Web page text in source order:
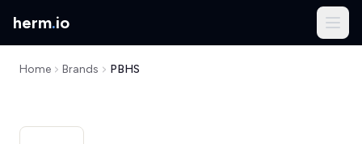
herm.io
Home Brands PBHS